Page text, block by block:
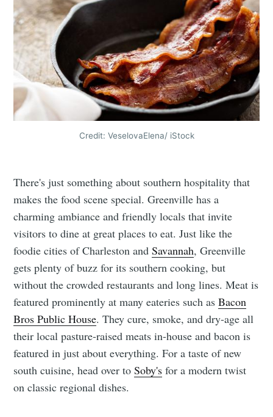
Credit: VeselovaElena/ iStock
There's just something about southern hospitality that
makes the food scene special. Greenville has a
charming ambiance and friendly locals that invite
visitors to dine at great places to eat. Just like the
foodie cities of Charleston andSavannah, Greenville
gets plenty of buzz for its southern cooking, but
without the crowded restaurants and long lines. Meat is
featured prominently at many eateries such asBacon
Bros Public House. They cure, smoke, and dry-age all
their local pasture-raised meats in-house and bacon is
featured in just about everything. For a taste of new
south cuisine, head over toSoby's for a modern twist
on classic regional dishes.